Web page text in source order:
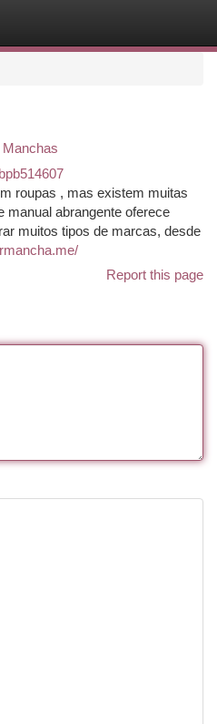
roupas , mas existem muitas
manual abrangente oferece
muitos tipos de marcas, desde
Report this page